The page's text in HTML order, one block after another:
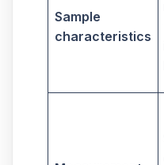
Sample
characteristics